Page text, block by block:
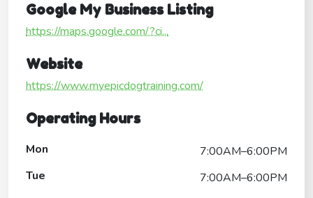
Google My Business Listing
https://maps.google.com/?ci...
Website
https://www.myepicdogtraining.com/
Operating Hours
Mon
7:00AM–6:00PM
Tue
7:00AM–6:00PM